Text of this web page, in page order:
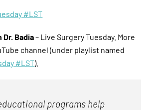
Badia– Live Surgery Tuesday. More
channel (under playlist named
#LST).
programs help